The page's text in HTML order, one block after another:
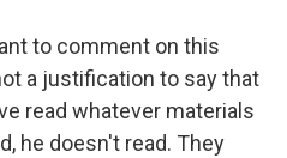
to comment on this
a justification to say that
read whatever materials
he doesn't read. They